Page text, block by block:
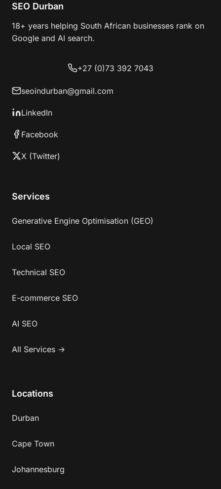
SEO Durban
18+ years helping South African businesses rank on
Google and AI search.
+27 (0)73 392 7043
seoindurban@gmail.com
LinkedIn
Facebook
X (Twitter)
Services
Generative Engine Optimisation (GEO)
Local SEO
Technical SEO
E-commerce SEO
AI SEO
All Services →
Locations
Durban
Cape Town
Johannesburg